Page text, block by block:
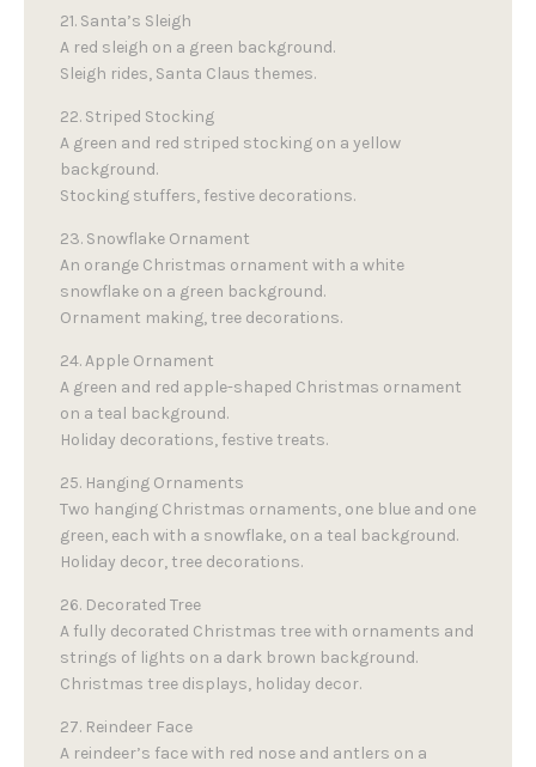
21. Santa’s Sleigh
A red sleigh on a green background.
Sleigh rides, Santa Claus themes.
22. Striped Stocking
A green and red striped stocking on a yellow
background.
Stocking stuffers, festive decorations.
23. Snowflake Ornament
An orange Christmas ornament with a white
snowflake on a green background.
Ornament making, tree decorations.
24. Apple Ornament
A green and red apple-shaped Christmas ornament
on a teal background.
Holiday decorations, festive treats.
25. Hanging Ornaments
Two hanging Christmas ornaments, one blue and one
green, each with a snowflake, on a teal background.
Holiday decor, tree decorations.
26. Decorated Tree
A fully decorated Christmas tree with ornaments and
strings of lights on a dark brown background.
Christmas tree displays, holiday decor.
27. Reindeer Face
A reindeer’s face with red nose and antlers on a